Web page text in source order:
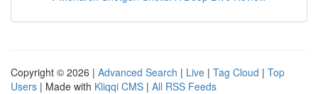
Copyright © 2026 | Advanced Search | Live | Tag Cloud | Top
Users | Made with Kliqqi CMS | All RSS Feeds